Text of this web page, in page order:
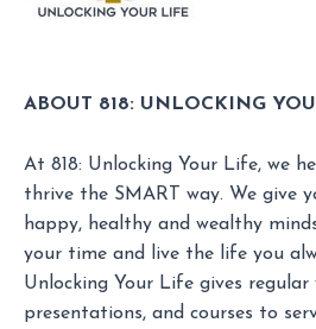
ABOUT 818: UNLOCKING
At 818: Unlocking Your Life, we
thrive the SMART way. We give
happy, healthy and wealthy
your time and live the life you
Unlocking Your Life gives regular
presentations, and courses to